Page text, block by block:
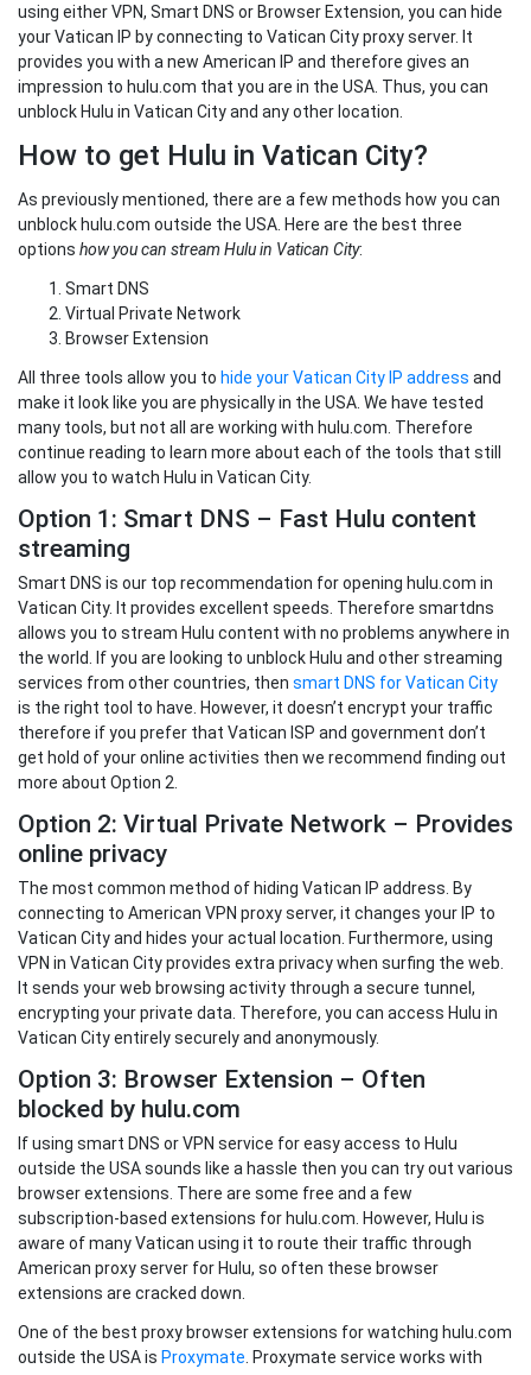
using either VPN, Smart DNS or Browser Extension, you can hide
your Vatican IP by connecting to Vatican City proxy server. It
provides you with a new American IP and therefore gives an
impression to hulu.com that you are in the USA. Thus, you can
unblock Hulu in Vatican City and any other location.
How to get Hulu in Vatican City?
As previously mentioned, there are a few methods how you can
unblock hulu.com outside the USA. Here are the best three
options how you can stream Hulu in Vatican City:
Smart DNS
Virtual Private Network
Browser Extension
All three tools allow you to hide your Vatican City IP address and
make it look like you are physically in the USA. We have tested
many tools, but not all are working with hulu.com. Therefore
continue reading to learn more about each of the tools that still
allow you to watch Hulu in Vatican City.
Option 1: Smart DNS – Fast Hulu content
streaming
Smart DNS is our top recommendation for opening hulu.com in
Vatican City. It provides excellent speeds. Therefore smartdns
allows you to stream Hulu content with no problems anywhere in
the world. If you are looking to unblock Hulu and other streaming
services from other countries, then smart DNS for Vatican City
is the right tool to have. However, it doesn’t encrypt your traffic
therefore if you prefer that Vatican ISP and government don’t
get hold of your online activities then we recommend finding out
more about Option 2.
Option 2: Virtual Private Network – Provides
online privacy
The most common method of hiding Vatican IP address. By
connecting to American VPN proxy server, it changes your IP to
Vatican City and hides your actual location. Furthermore, using
VPN in Vatican City provides extra privacy when surfing the web.
It sends your web browsing activity through a secure tunnel,
encrypting your private data. Therefore, you can access Hulu in
Vatican City entirely securely and anonymously.
Option 3: Browser Extension – Often
blocked by hulu.com
If using smart DNS or VPN service for easy access to Hulu
outside the USA sounds like a hassle then you can try out various
browser extensions. There are some free and a few
subscription-based extensions for hulu.com. However, Hulu is
aware of many Vatican using it to route their traffic through
American proxy server for Hulu, so often these browser
extensions are cracked down.
One of the best proxy browser extensions for watching hulu.com
outside the USA is Proxymate . Proxymate service works with